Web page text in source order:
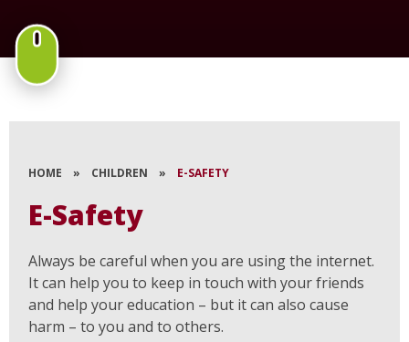
HOME » CHILDREN » E-SAFETY
E-Safety
Always be careful when you are using the internet.
It can help you to keep in touch with your friends
and help your education – but it can also cause
harm – to you and to others.